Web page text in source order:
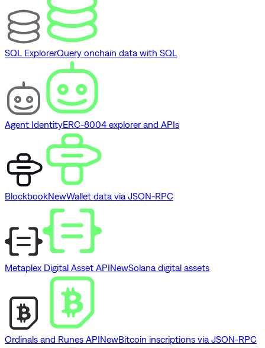
SQL ExplorerQuery onchain data with SQL
Agent IdentityERC-8004 explorer and APIs
BlockbookNewWallet data via JSON-RPC
Metaplex Digital Asset APINewSolana digital assets
Ordinals and Runes APINewBitcoin inscriptions via JSON-RPC